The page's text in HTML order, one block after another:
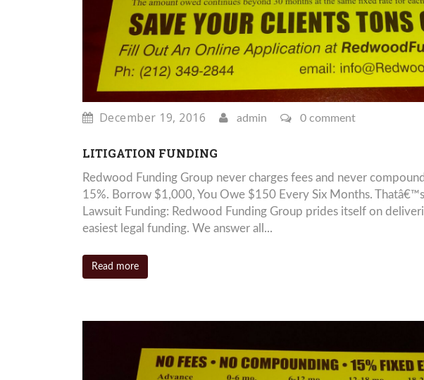
December 19, 2016 admin 0 comment
LITIGATION FUNDING
Redwood Funding Group never charges fees and never
15%. Borrow $1,000, You Owe $150 Every Six Months.
Lawsuit Funding: Redwood Funding Group prides itself on
easiest legal funding. We answer all...
Read more